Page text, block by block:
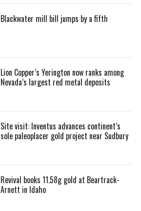
Blackwater mill bill jumps by a fifth
Lion Copper’s Yerington now ranks among
Nevada’s largest red metal deposits
Site visit: Inventus advances continent’s
sole paleoplacer gold project near Sudbury
Revival books 11.58g gold at Beartrack-
Arnett in Idaho